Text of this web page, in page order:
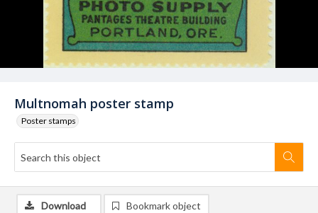
Multnomah poster stamp
Poster stamps
Download Bookmark object